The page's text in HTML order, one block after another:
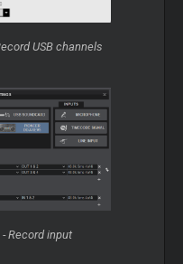
USB channels
Record input